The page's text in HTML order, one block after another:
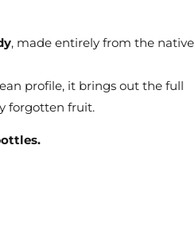
, made entirely from the native
profile, it brings out the full
forgotten fruit.